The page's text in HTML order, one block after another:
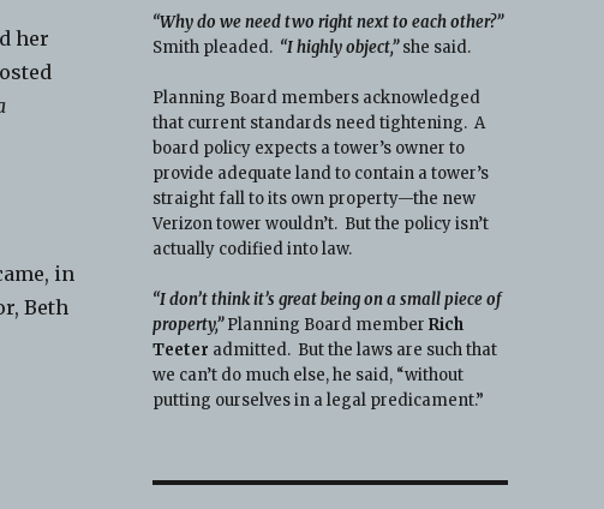
her
in
Beth
“Why do we need two right next to each other?”
Smith pleaded. “I highly object,” she said.
Planning Board members acknowledged
that current standards need tightening. A
board policy expects a tower’s owner to
provide adequate land to contain a tower’s
straight fall to its own property—the new
Verizon tower wouldn’t. But the policy isn’t
actually codified into law.
“I don’t think it’s great being on a small piece of
property,”Planning Board member Rich
Teeter admitted. But the laws are such that
we can’t do much else, he said, “without
putting ourselves in a legal predicament.”